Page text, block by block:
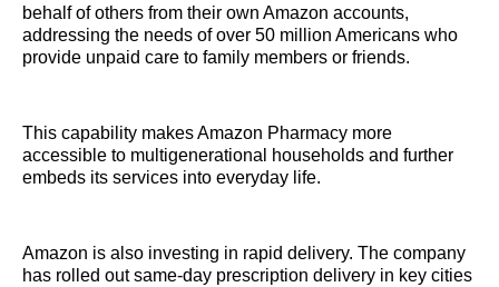
behalf of others from their own Amazon accounts,
addressing the needs of over 50 million Americans who
provide unpaid care to family members or friends.
This capability makes Amazon Pharmacy more
accessible to multigenerational households and further
embeds its services into everyday life.
Amazon is also investing in rapid delivery. The company
has rolled out same-day prescription delivery in key cities